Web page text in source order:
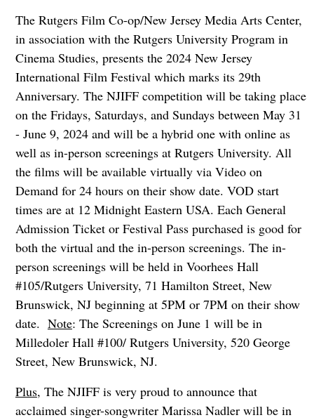
The Rutgers Film Co-op/New Jersey Media Arts Center,
in association with the Rutgers University Program in
Cinema Studies, presents the 2024 New Jersey
International Film Festival which marks its 29th
Anniversary. The NJIFF competition will be taking place
on the Fridays, Saturdays, and Sundays between May 31
- June 9, 2024 and will be a hybrid one with online as
well as in-person screenings at Rutgers University. All
the films will be available virtually via Video on
Demand for 24 hours on their show date. VOD start
times are at 12 Midnight Eastern USA. Each General
Admission Ticket or Festival Pass purchased is good for
both the virtual and the in-person screenings. The in-
person screenings will be held in Voorhees Hall
#105/Rutgers University, 71 Hamilton Street, New
Brunswick, NJ beginning at 5PM or 7PM on their show
date. Note: The Screenings on June 1 will be in
Milledoler Hall #100/ Rutgers University, 520 George
Street, New Brunswick, NJ.
Plus, The NJIFF is very proud to announce that
acclaimed singer-songwriter Marissa Nadler will be in